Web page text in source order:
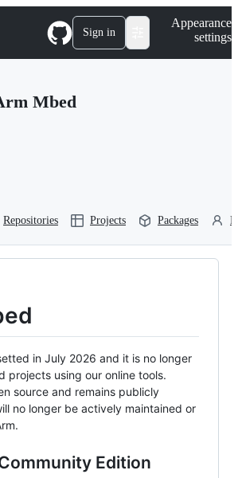
Sign in
Appearance
settings
Mbed
Repositories Projects Packages
in July 2026 and it is no longer
projects using our online tools.
source and remains publicly
no longer be actively maintained or
Edition